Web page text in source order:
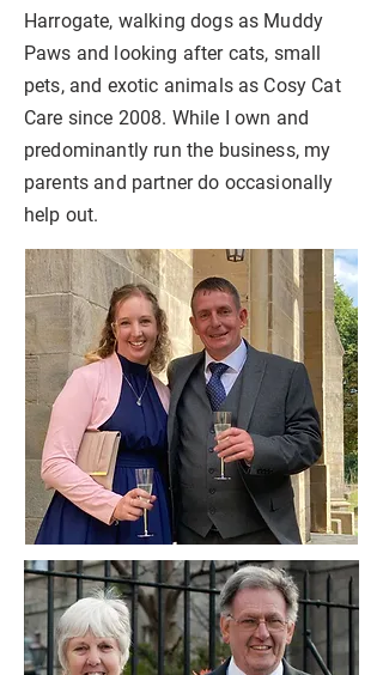
Harrogate, walking dogs as Muddy
Paws and looking after cats, small
pets, and exotic animals as Cosy Cat
Care since 2008. While I own and
predominantly run the business, my
parents and partner do occasionally
help out.